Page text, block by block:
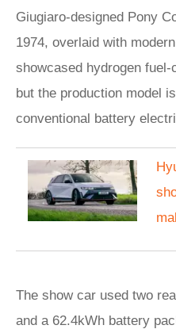
Giugiaro-designed Pony
1974, overlaid with
showcased hydrogen
but the production model
conventional battery
The show car used two
and a 62.4kWh battery